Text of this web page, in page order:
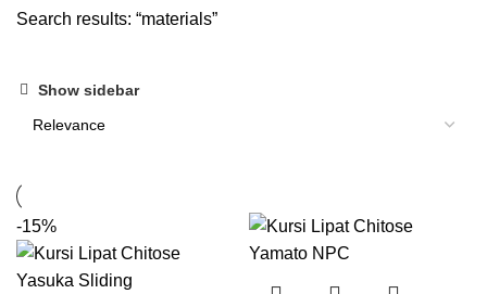
Search results: “materials”
Show sidebar
-15%